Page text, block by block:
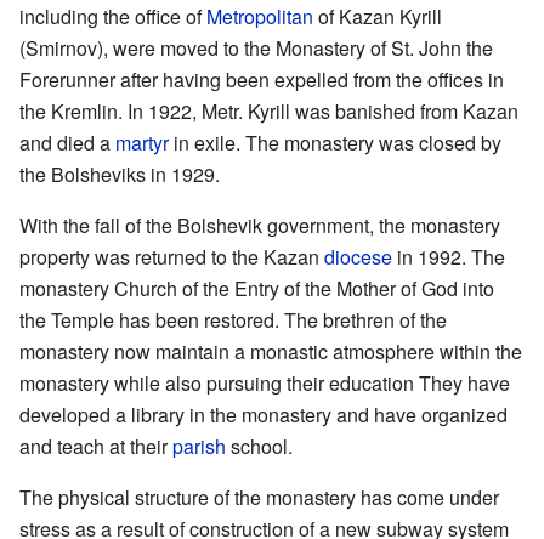
including the office ofMetropolitan of Kazan Kyrill
(Smirnov), were moved to the Monastery of St. John the
Forerunner after having been expelled from the offices in
the Kremlin. In 1922, Metr. Kyrill was banished from Kazan
and died a martyrin exile. The monastery was closed by
the Bolsheviks in 1929.
With the fall of the Bolshevik government, the monastery
property was returned to the Kazan diocese in 1992. The
monastery Church of the Entry of the Mother of God into
the Temple has been restored. The brethren of the
monastery now maintain a monastic atmosphere within the
monastery while also pursuing their education They have
developed a library in the monastery and have organized
and teach at theirparish school.
The physical structure of the monastery has come under
stress as a result of construction of a new subway system